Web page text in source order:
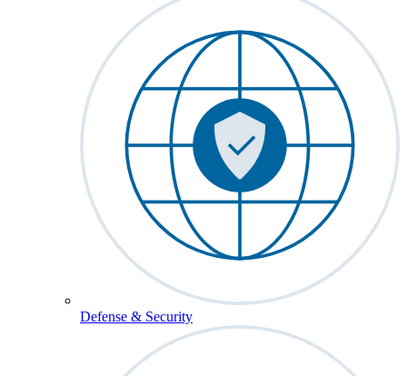
Defense & Security